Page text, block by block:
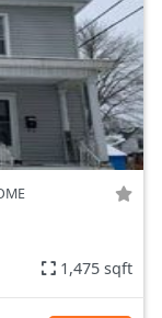
1,475 sqft